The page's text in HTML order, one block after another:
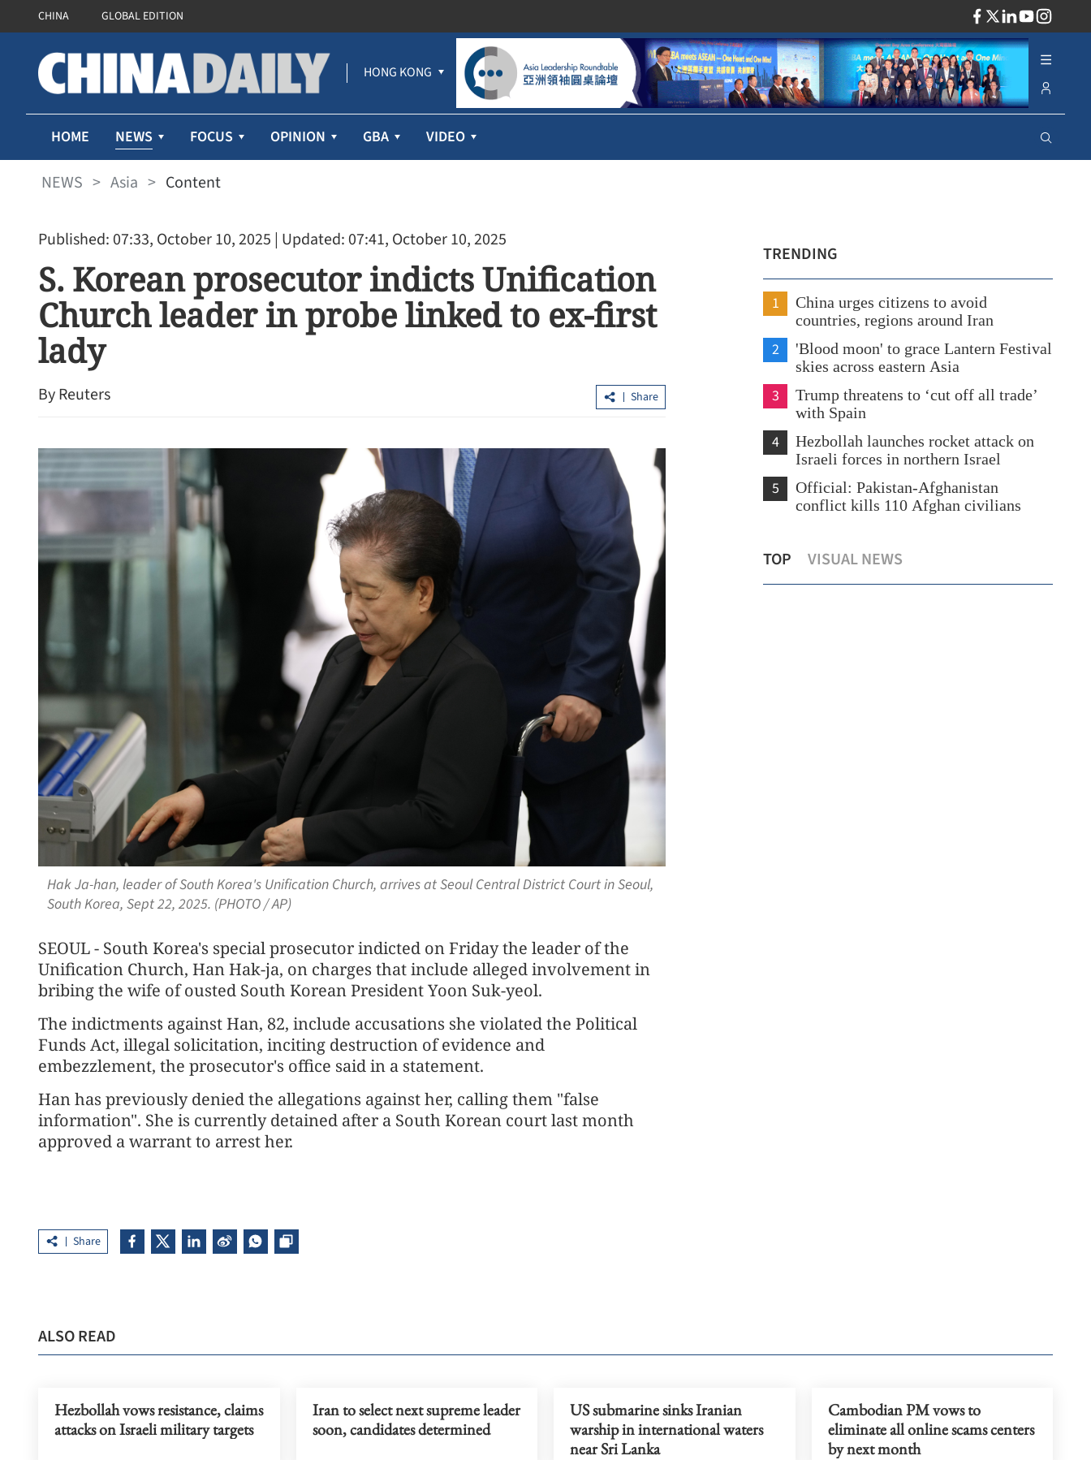
CHINA GLOBAL EDITION
HONG KONG
HOME NEWS FOCUS OPINION GBA VIDEO
NEWS > Asia > Content
Published: 07:33, October 10, 2025 | Updated: 07:41, October 10, 2025
S. Korean prosecutor indicts Unification
Church leader in probe linked to ex-first
lady
By Reuters Share
Hak Ja-han, leader of South Korea's Unification Church, arrives at Seoul Central District Court in Seoul,
South Korea, Sept 22, 2025. (PHOTO / AP)
SEOUL - South Korea's special prosecutor indicted on Friday the leader of the
Unification Church, Han Hak-ja, on charges that include alleged involvement in
bribing the wife of ousted South Korean President Yoon Suk-yeol.
The indictments against Han, 82, include accusations she violated the Political
Funds Act, illegal solicitation, inciting destruction of evidence and
embezzlement, the prosecutor's office said in a statement.
Han has previously denied the allegations against her, calling them "false
information". She is currently detained after a South Korean court last month
approved a warrant to arrest her.
Share
TRENDING
1
China urges citizens to avoid
countries, regions around Iran
2
'Blood moon' to grace Lantern Festival
skies across eastern Asia
3
Trump threatens to ‘cut off all trade’
with Spain
4
Hezbollah launches rocket attack on
Israeli forces in northern Israel
5
Official: Pakistan-Afghanistan
conflict kills 110 Afghan civilians
TOP VISUAL NEWS
economic growth target
Premier Li calls for enhanced HK,
Macao governance efficiency
What's new in the central govt's work
report for HK's development
at 4.5-5%
ALSO READ
Hezbollah vows resistance, claims
attacks on Israeli military targets
Iran to select next supreme leader
soon, candidates determined
US submarine sinks Iranian
warship in international waters
near Sri Lanka
Cambodian PM vows to
eliminate all online scams centers
by next month